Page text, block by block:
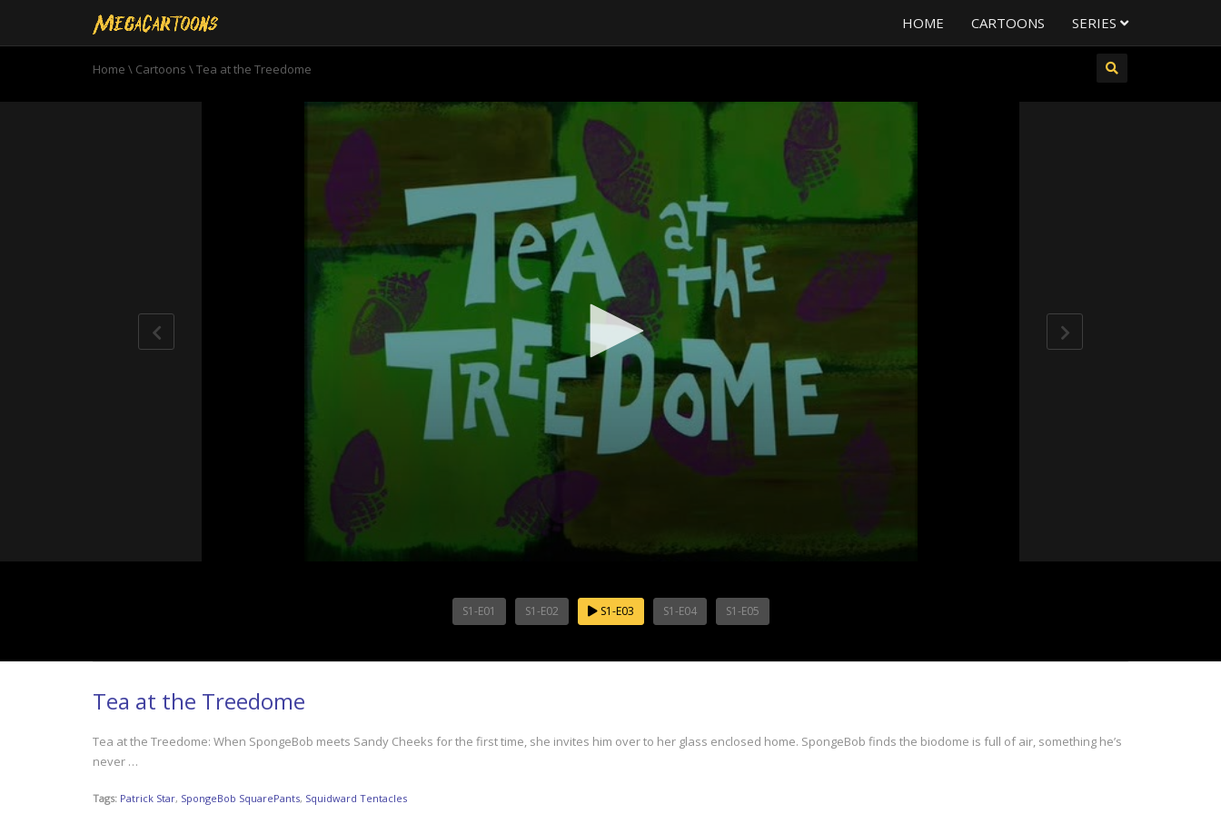
HOME CARTOONS SERIES
Home \ Cartoons \Tea at the Treedome
S1-E01 S1-E02 S1-E03 S1-E04 S1-E05
Tea at the Treedome
Tea at the Treedome: When SpongeBob meets Sandy Cheeks for the first time, she invites him over to her glass enclosed home. SpongeBob finds the biodome is full of air, something he’s
never …
Tags: Patrick Star, SpongeBob SquarePants, Squidward Tentacles